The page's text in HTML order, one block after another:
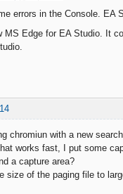
errors in the Console. EA
MS Edge for EA Studio. It
chromiun with a new search.
works fast, I put some
a capture area?
size of the paging file to